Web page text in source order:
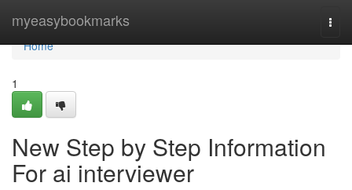
myeasybookmarks
Home
Home
1
New Step by Step Information
For ai interviewer​